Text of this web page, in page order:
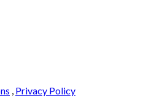
, Privacy Policy